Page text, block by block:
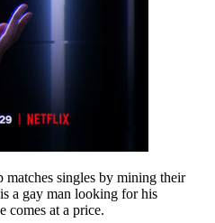
matches singles by mining their
a gay man looking for his
comes at a price.